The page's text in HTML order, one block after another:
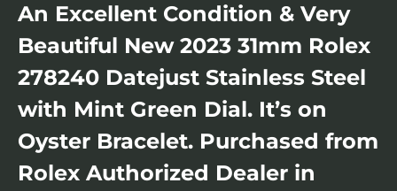
An Excellent Condition & Very
Beautiful New 2023 31mm Rolex
278240 Datejust Stainless Steel
with Mint Green Dial. It’s on
Oyster Bracelet. Purchased from
Rolex Authorized Dealer in